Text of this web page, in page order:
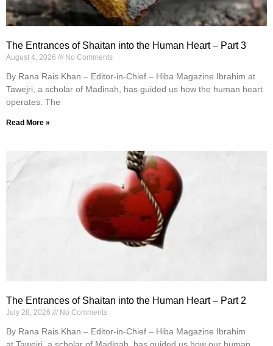
The Entrances of Shaitan into the Human Heart – Part 3
August 4, 2026 No Comments
By Rana Rais Khan – Editor-in-Chief – Hiba Magazine Ibrahim at
Tawejri, a scholar of Madinah, has guided us how the human heart
operates. The
Read More »
The Entrances of Shaitan into the Human Heart – Part 2
July 28, 2026 No Comments
By Rana Rais Khan – Editor-in-Chief – Hiba Magazine Ibrahim